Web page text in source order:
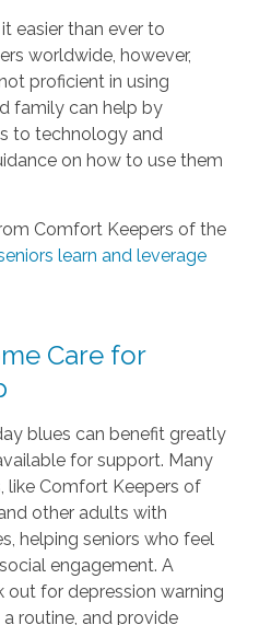
easier than ever to
worldwide, however,
proficient in using
family can help by
to technology and
on how to use them
Comfort Keepers of the
learn and leverage
Care for
blues can benefit greatly
for support. Many
like Comfort Keepers of
other adults with
helping seniors who feel
engagement. A
out for depression warning
routine, and provide